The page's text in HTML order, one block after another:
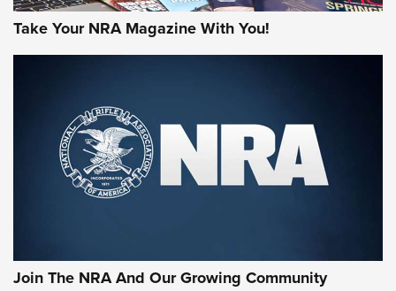
Take Your NRA Magazine With You!
Join The NRA And Our Growing Community